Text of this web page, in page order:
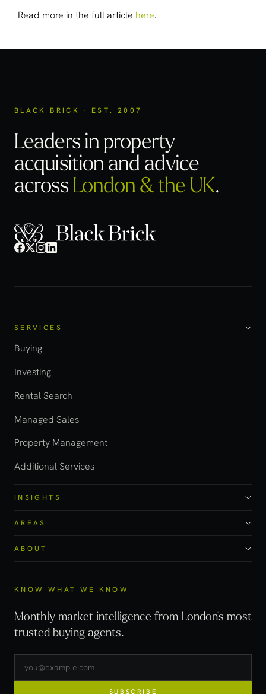
Read more in the full article here.
BLACK BRICK · EST. 2007
Leaders in property
acquisitionand advice
acrossLondon & the UK.
SERVICES
Buying
Investing
Rental Search
Managed Sales
Property Management
Additional Services
INSIGHTS
AREAS
ABOUT
KNOW WHAT WE KNOW
Monthly market intelligence from London's most
trusted buying agents.
SUBSCRIBE